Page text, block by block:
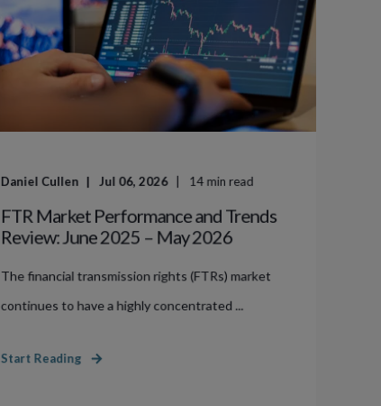
Daniel Cullen Jul 06, 2026 14 min read
FTR Market Performance and Trends
Review: June 2025 – May 2026
The financial transmission rights (FTRs) market
continues to have a highly concentrated ...
Start Reading